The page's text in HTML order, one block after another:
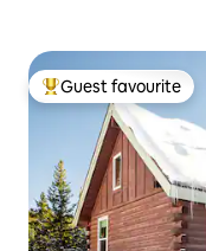
Top guest favourite
Guest favourite